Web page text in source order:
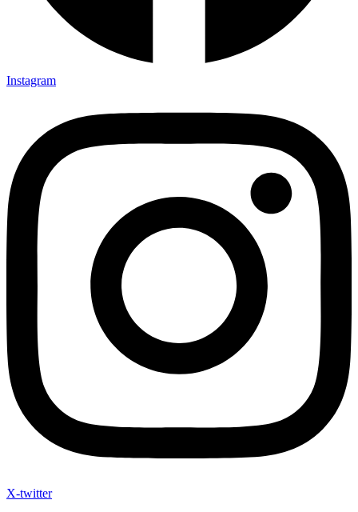
Instagram
X-twitter